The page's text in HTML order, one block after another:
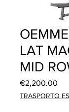
LAT
MID
€2,200.00
TRASPORTO